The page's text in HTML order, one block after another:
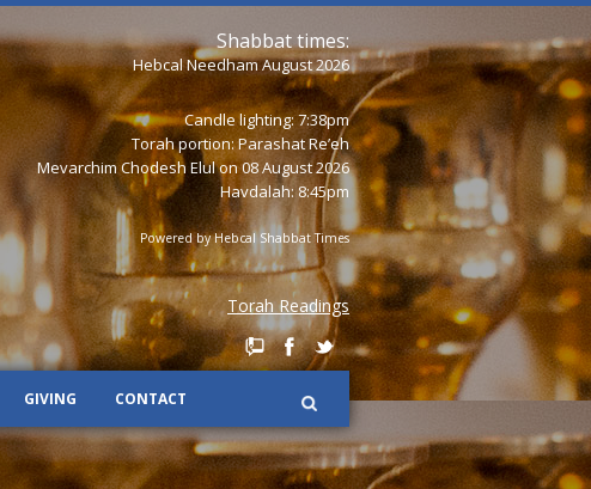
Shabbat times:
Hebcal Needham August 2026
Candle lighting: 7:38pm
Torah portion:Parashat Re’eh
Mevarchim Chodesh Elul on 08 August 2026
Havdalah: 8:45pm
Powered byHebcal Shabbat Times
Torah Readings
GIVING CONTACT